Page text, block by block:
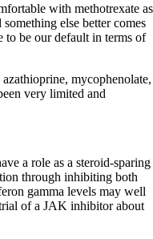
with methotrexate as
else better comes
to be our default in terms of
mycophenolate,
very limited and
a role as a steroid-sparing
through inhibiting both
gamma levels may well
of a JAK inhibitor about